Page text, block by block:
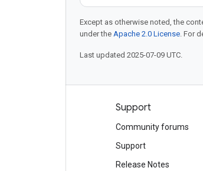
Except as otherwise noted, the
under the Apache 2.0 License. For
Last updated 2025-07-09 UTC.
Support
Community forums
Support
Release Notes